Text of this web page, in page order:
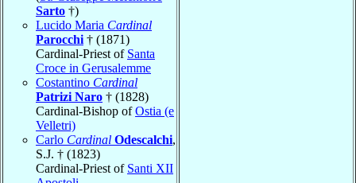
Sarto †)
Lucido Maria Cardinal
Parocchi † (1871)
Cardinal-Priest of Santa
Croce in Gerusalemme
Costantino Cardinal
Patrizi Naro † (1828)
Cardinal-Bishop ofOstia (e
Velletri)
Carlo Cardinal Odescalchi,
S.J. † (1823)
Cardinal-Priest of Santi XII